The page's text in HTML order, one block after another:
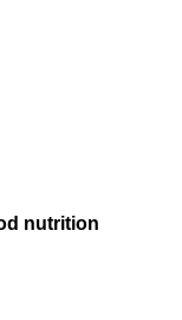
nutrition